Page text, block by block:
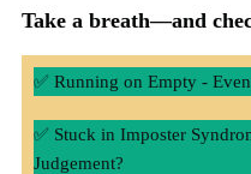
Take a breath—and
✅ Running on Empty -
✅ Stuck in Imposter
Judgement?